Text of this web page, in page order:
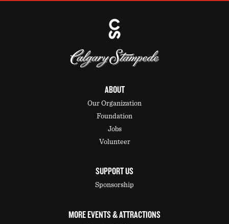
ABOUT
Our Organization
Foundation
Jobs
Volunteer
SUPPORT US
Sponsorship
MORE EVENTS & ATTRACTIONS